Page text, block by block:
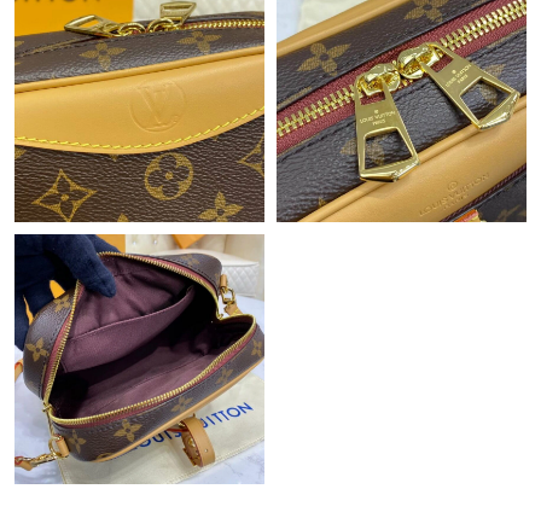
Just Sold: Chris from Hong Kong on Aug 07, 2026 at 9:10 PM.
Just Sold: Ella from Detroit on Jul 10, 2026 at 4:23 PM.
Just Sold: Olivia from Vancouver on Jul 23, 2026 at 8:10 PM.
Just Sold: Bob from Boston on Jul 17, 2026 at 2:51 PM.
Just Sold: Lily from Hong Kong on May 17, 2026 at 1:13 PM.
Just Sold: George from Portland on Jun 09, 2026 at 2:33 PM.